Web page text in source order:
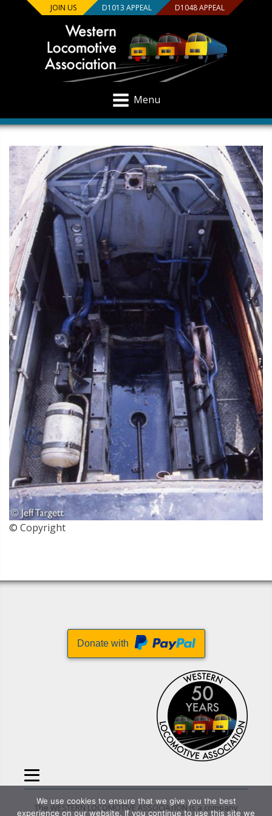
JOIN US D1013 APPEAL D1048 APPEAL
Menu
© Copyright
Donate with
The WESTERN LOCOMOTIVE ASSOCIATION is a company
We use cookies to ensure that we give you the best
experience on our website. If you continue to use this site we